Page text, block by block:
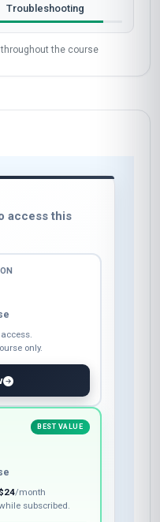
Troubleshooting
the course
access this
only.
BEST VALUE
/month
subscribed.